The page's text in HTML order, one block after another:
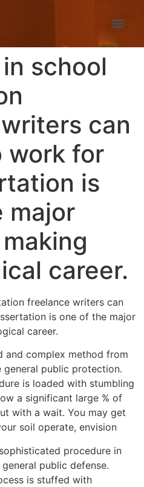
school
can
work for
is
major
career.
freelance writers can
is one of the major
career.
and complex method from
public protection.
is loaded with stumbling
a significant large % of
with a wait. You may get
soil operate, envision
procedure in
public defense.
is stuffed with